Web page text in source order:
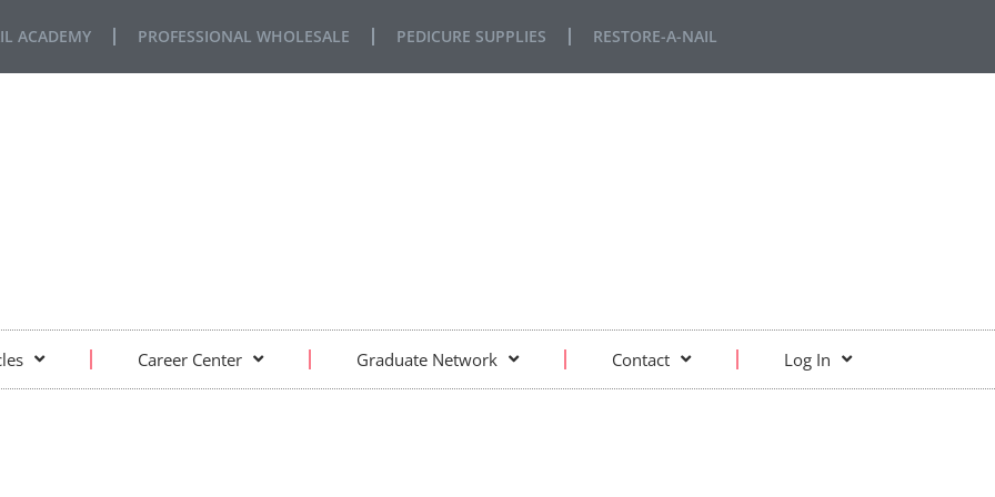
ACADEMY PROFESSIONAL WHOLESALE PEDICURE SUPPLIES RESTORE-A-NAIL
Career Center Graduate Network Contact Log In